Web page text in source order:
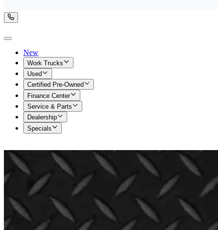
New
Work Trucks
Used
Certified Pre-Owned
Finance Center
Service & Parts
Dealership
Specials